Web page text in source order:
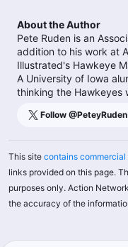
About the Author
Pete Ruden is an
addition to his work at
Illustrated's Hawkeye
A University of Iowa
thinking the Hawkeyes
Follow @PeteyRuden
This site contains
links provided on this page.
purposes only. Action
the accuracy of the